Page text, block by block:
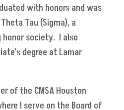
with honors and was
Tau (Sigma), a
honor society. I also
degree at Lamar
of the CMSA Houston
I serve on the Board of